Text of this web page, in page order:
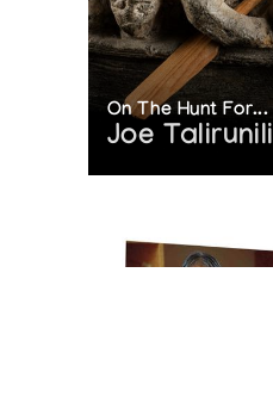
On The Hunt For...
Joe Talirunili